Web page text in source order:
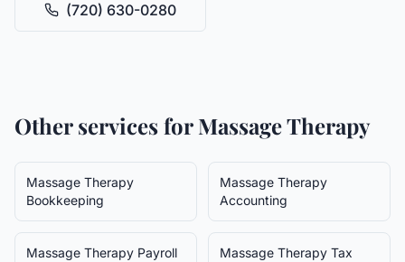
(720) 630-0280
Other services forMassage Therapy
Massage Therapy
Bookkeeping
Massage Therapy
Accounting
Massage Therapy Payroll Massage Therapy Tax